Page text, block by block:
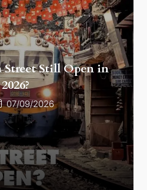
Still Open in
2026?
07/09/2026